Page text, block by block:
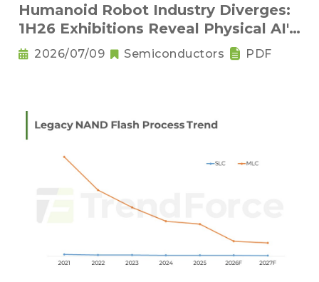
Humanoid Robot Industry Diverges:
1H26 Exhibitions Reveal Physical AI's
New Competitive Order
2026/07/09 Semiconductors PDF